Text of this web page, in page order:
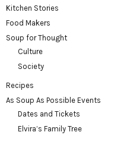
Kitchen Stories
Food Makers
Soup for Thought
Culture
Society
Recipes
As Soup As Possible Events
Dates and Tickets
Elvira’s Family Tree